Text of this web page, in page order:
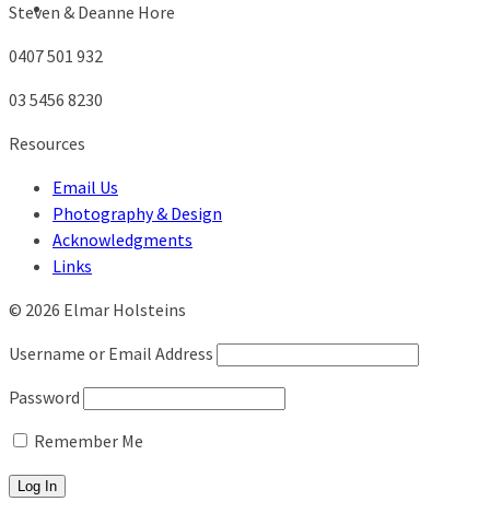
Steven & Deanne Hore
0407 501 932
03 5456 8230
Resources
Email Us
Photography & Design
Acknowledgments
Links
© 2026 Elmar Holsteins
Username or Email Address
Password
Remember Me